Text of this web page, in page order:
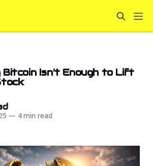
Bitcoin Isn’t Enough to Lift
— 4 min read